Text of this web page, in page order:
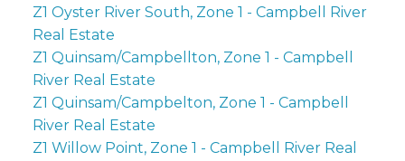
Z1 Oyster River South, Zone 1 - Campbell River
Real Estate
Z1 Quinsam/Campbellton, Zone 1 - Campbell
River Real Estate
Z1 Quinsam/Campbelton, Zone 1 - Campbell
River Real Estate
Z1 Willow Point, Zone 1 - Campbell River Real